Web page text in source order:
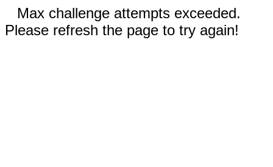
Max challenge attempts exceeded.
Please refresh the page to try again!